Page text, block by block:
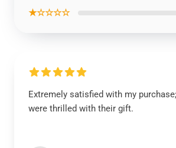
★☆☆☆☆
Extremely satisfied with my
were thrilled with their gift.